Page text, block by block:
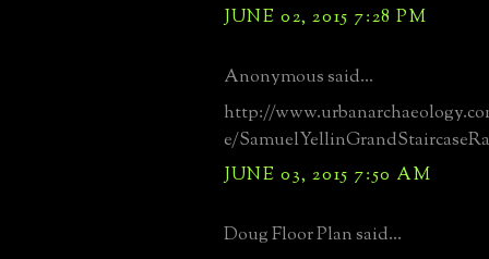
JUNE 02, 2015 7:28 PM
Anonymous said...
http://
e/
JUNE 03, 2015 7:50 AM
Doug Floor Plan said...